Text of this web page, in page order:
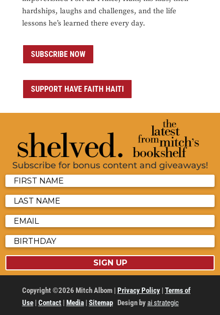
hardships, laughs and challenges, and the life
lessons he’s learned there every day.
SUBSCRIBE NOW
SUPPORT HAVE FAITH HAITI
Subscribe for bonus content and giveaways!
SIGN UP
Copyright ©2026 Mitch Albom | Privacy Policy| Terms of
Use| Contact| Media| Sitemap Design byai strategic